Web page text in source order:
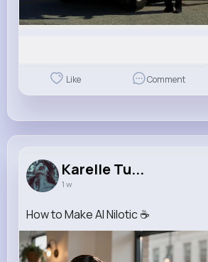
Like Comment
Karelle Tu...
1 w
How to Make AI Nilotic ☕️